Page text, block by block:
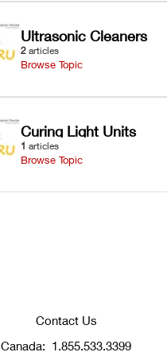
Ultrasonic Cleaners
2 articles
Browse Topic
Curing Light Units
1 articles
Browse Topic
Contact Us
Canada: 1.855.533.3399